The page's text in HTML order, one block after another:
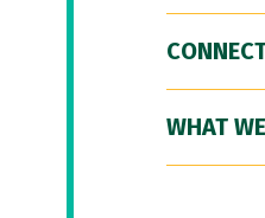
WHAT